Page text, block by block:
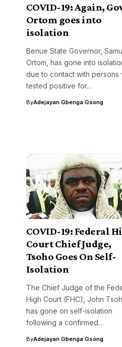
COVID-19: Again,
Ortom goes into
isolation
Benue State Governor,
Ortom, has gone into
due to contact with persons
tested positive for…
ByAdejayan Gbenga Gsong
COVID-19: Federal
Court Chief Judge,
Tsoho Goes On Self-
Isolation
The Chief Judge of the
High Court (FHC), John
has gone on self-isolation
following a confirmed…
ByAdejayan Gbenga Gsong